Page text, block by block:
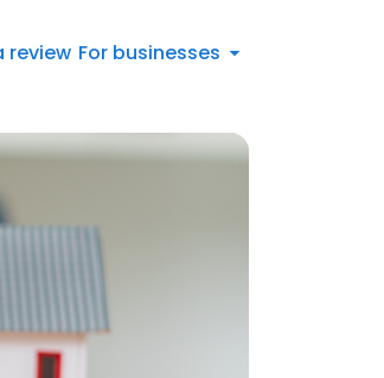
review For businesses